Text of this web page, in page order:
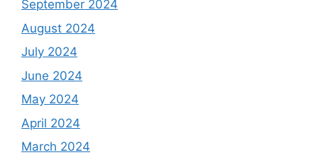
September 2024
August 2024
July 2024
June 2024
May 2024
April 2024
March 2024